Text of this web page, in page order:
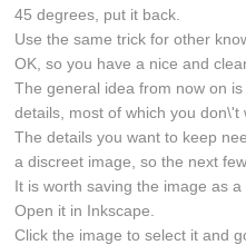
45 degrees, put it back.
Use the same trick for other
OK, so you have a nice and
The general idea from now on
details, most of which you don\'t
The details you want to keep
a discreet image, so the next
It is worth saving the image as
Open it in Inkscape.
Click the image to select it and